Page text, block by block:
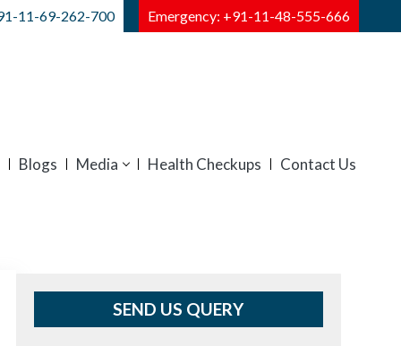
11-69-262-700 Emergency: +91-11-48-555-666
Blogs Media Health Checkups Contact Us
SEND US QUERY